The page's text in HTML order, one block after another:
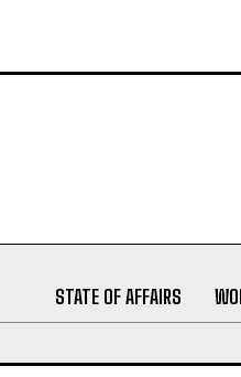
STATE OF AFFAIRS